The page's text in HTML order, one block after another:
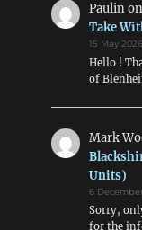
Paulin
Take
15 May 2026
Hello !
of
Mark
Units)
6
Sorry,
for the